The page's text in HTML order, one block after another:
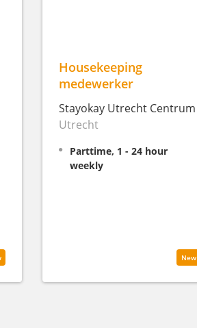
Housekeeping
medewerker
Stayokay Utrecht Centrum
Utrecht
Parttime, 1 - 24 hour
weekly
New